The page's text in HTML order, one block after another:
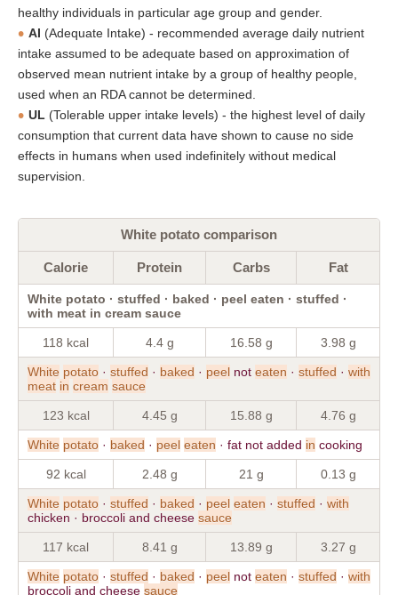
healthy individuals in particular age group and gender.
AI (Adequate Intake) - recommended average daily nutrient
intake assumed to be adequate based on approximation of
observed mean nutrient intake by a group of healthy people,
used when an RDA cannot be determined.
UL (Tolerable upper intake levels) - the highest level of daily
consumption that current data have shown to cause no side
effects in humans when used indefinitely without medical
supervision.
White potato comparison
Calorie Protein Carbs Fat
White potato · stuffed · baked · peel eaten · stuffed ·
with meat in cream sauce
118 kcal 4.4 g 16.58 g 3.98 g
White potato · stuffed · baked · peel not eaten · stuffed · with
meat in cream sauce
123 kcal 4.45 g 15.88 g 4.76 g
White potato · baked · peel eaten · fat not added in cooking
92 kcal 2.48 g 21 g 0.13 g
White potato · stuffed · baked · peel eaten · stuffed · with
chicken · broccoli and cheese sauce
117 kcal 8.41 g 13.89 g 3.27 g
White potato · stuffed · baked · peel not eaten · stuffed · with
broccoli and cheese sauce